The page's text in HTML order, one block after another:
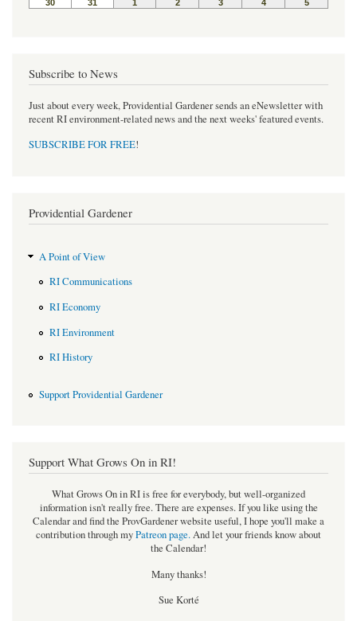
Subscribe to News
Just about every week, Providential Gardener sends an eNewsletter with
recent RI environment-related news and the next weeks' featured events.
SUBSCRIBE FOR FREE!
Providential Gardener
A Point of View
RI Communications
RI Economy
RI Environment
RI History
Support Providential Gardener
Support What Grows On in RI!
What Grows On in RI is free for everybody, but well-organized
information isn't really free. There are expenses. If you like using the
Calendar and find the ProvGardener website useful, I hope you'll make a
contribution through myPatreon page.And let your friends know about
the Calendar!
Many thanks!
Sue Korté